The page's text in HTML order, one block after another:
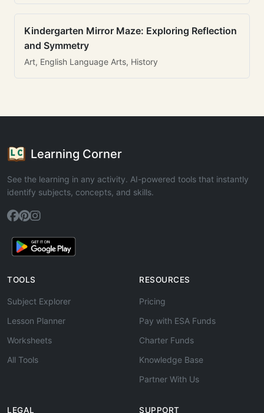
Kindergarten Mirror Maze: Exploring Reflection
and Symmetry
Art, English Language Arts, History
Learning Corner
See the learning in any activity. AI-powered tools that instantly
identify subjects, concepts, and skills.
TOOLS
Subject Explorer
Lesson Planner
Worksheets
All Tools
RESOURCES
Pricing
Pay with ESA Funds
Charter Funds
Knowledge Base
Partner With Us
LEGAL SUPPORT